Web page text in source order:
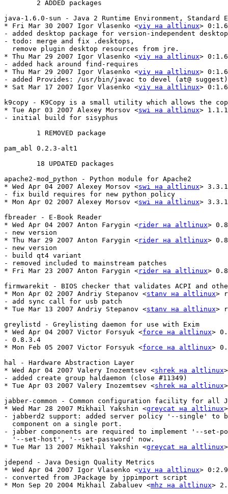
java-1.6.0-sun - Java 2 Runtime Environment, Standard
* Fri Mar 30 2007 Igor Vlasenko <viy на altlinux>
- added desktop package for version-independent
- todo: merge and fix .desktops,
  remove plugin desktop resources from jre.
* Thu Mar 29 2007 Igor Vlasenko <viy на altlinux>
- added hack around find-requires
* Thu Mar 29 2007 Igor Vlasenko <viy на altlinux>
- added Provides: /usr/bin/javac to devel (at@ suggest)
* Sat Mar 17 2007 Igor Vlasenko <viy на altlinux>
k9copy - K9Copy is a small utility which allows the
* Tue Apr 03 2007 Alexey Morsov <swi на altlinux>
- initial build for sisyphus
pam_abl	0.2.3-alt1
apache2-mod_python - Python module for Apache2
* Wed Apr 04 2007 Alexey Morsov <swi на altlinux>
- fix build requires for new python policy
* Mon Apr 02 2007 Alexey Morsov <swi на altlinux>
fbreader - E-Book Reader
* Wed Apr 04 2007 Anton Farygin <rider на altlinux>
- new version
* Thu Mar 29 2007 Anton Farygin <rider на altlinux>
- new version
- build qt4 variant
- removed included to mainstream patches
* Fri Mar 23 2007 Anton Farygin <rider на altlinux>
firmwarekit - BIOS checker that validates ACPI and
* Mon Apr 02 2007 Andriy Stepanov <stanv на altlinux>
- add sync call for usb patch
* Tue Mar 13 2007 Andriy Stepanov <stanv на altlinux>
greylistd - Greylisting daemon for use with Exim
* Wed Apr 04 2007 Victor Forsyuk <force на altlinux>
- 0.8.3.4
* Mon Feb 05 2007 Victor Forsyuk <force на altlinux>
hal - Hardware Abstraction Layer
* Wed Apr 04 2007 Valery Inozemtsev <shrek на altlinux
- added create group haldaemon (close #11349)
* Tue Apr 03 2007 Valery Inozemtsev <shrek на altlinux
jabber-common - Common configuration facility for all
* Wed Mar 28 2007 Mikhail Yakshin <greycat на altlinux
- jabberd2 support: added server policy '--single' to
  component on a single port.
- jabber components are required to implement '--set-
  '--set-host', '--set-password' now.
* Tue Mar 13 2007 Mikhail Yakshin <greycat на altlinux
jdepend - Java Design Quality Metrics
* Wed Apr 04 2007 Igor Vlasenko <viy на altlinux>
- converted from JPackage by jppimport script
* Mon Sep 20 2004 Mikhail Zabaluev <mhz на altlinux>